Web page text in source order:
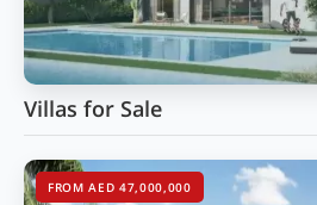
Villas for Sale
FROM AED 47,000,000